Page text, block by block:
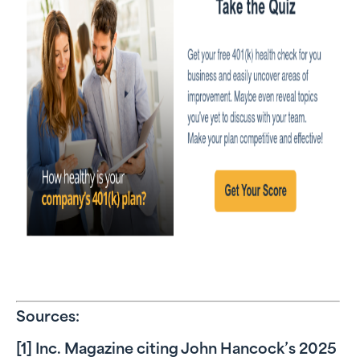
Sources:
[1] Inc. Magazine citing John Hancock’s 2025